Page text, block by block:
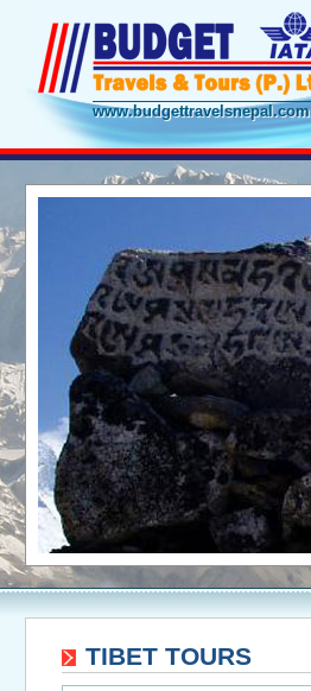
www.budgettravelsnepal.com
TIBET TOURS